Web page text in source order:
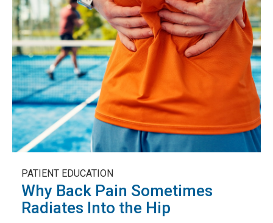
PATIENT EDUCATION
Why Back Pain Sometimes
Radiates Into the Hip